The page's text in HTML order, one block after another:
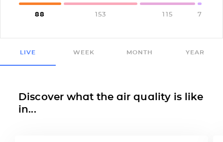
88 153 115 7
LIVE WEEK MONTH YEAR
Discover what the air quality is like
in...